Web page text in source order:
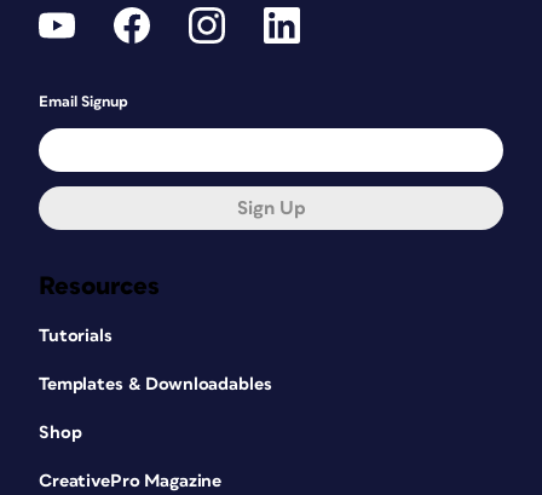
Resources
Tutorials
Templates & Downloadables
Shop
CreativePro Magazine
Email Signup
Sign Up